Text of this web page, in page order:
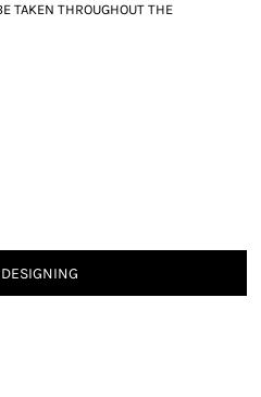
TAKEN THROUGHOUT THE
DESIGNING